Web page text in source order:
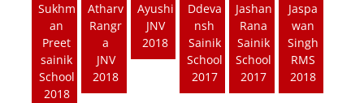
Sukhm
an
Preet
sainik
School
2018
Atharv
Rangr
a
JNV
2018
Ayushi
JNV
2018
Ddeva
nsh
Sainik
School
2017
Jashan
Rana
Sainik
School
2017
Jaspa
wan
Singh
RMS
2018